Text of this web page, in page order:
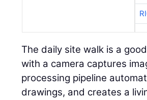
The daily site walk is a
with a camera captures
processing pipeline
drawings, and creates a